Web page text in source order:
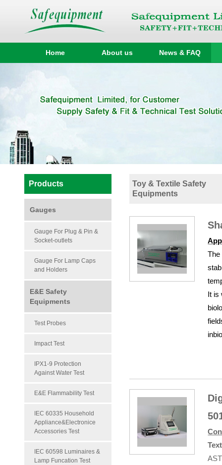
Home About us News & FAQ
Products
Gauges
Gauge For Plug & Pin &
Socket-outlets
Gauge For Lamp Caps
and Holders
E&E Safety
Equipments
Test Probes
Impact Test
IPX1-9 Protection
Against Water Test
E&E Flammability Test
IEC 60335 Household
Appliance&Electronice
Accessories Test
IEC 60598 Luminaires &
Lamp Funcation Test
Toy & Textile Safety
Equipments
The
It is